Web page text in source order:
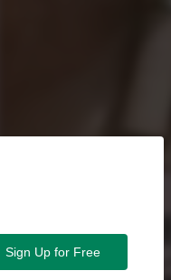
Sign Up for Free